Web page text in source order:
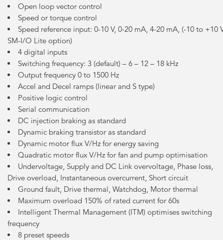
Open loop vector control
Speed or torque control
Speed reference input: 0-10 V, 0-20 mA, 4-20 mA, (-10 to +10
SM-I/O Lite option)
4 digital inputs
Switching frequency: 3 (default) – 6 – 12 – 18 kHz
Output frequency 0 to 1500 Hz
Accel and Decel ramps (linear and S type)
Positive logic control
Serial communication
DC injection braking as standard
Dynamic braking transistor as standard
Dynamic motor flux V/Hz for energy saving
Quadratic motor flux V/Hz for fan and pump optimisation
Undervoltage, Supply and DC Link overvoltage, Phase loss,
Drive overload, Instantaneous overcurrent, Short circuit
Ground fault, Drive thermal, Watchdog, Motor thermal
Maximum overload 150% of rated current for 60s
Intelligent Thermal Management (ITM) optimises switching
frequency
8 preset speeds